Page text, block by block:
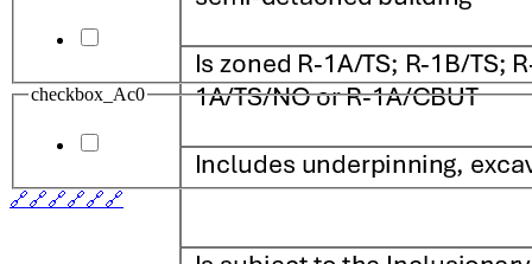
checkbox_Ac0
🔗🔗🔗🔗🔗🔗